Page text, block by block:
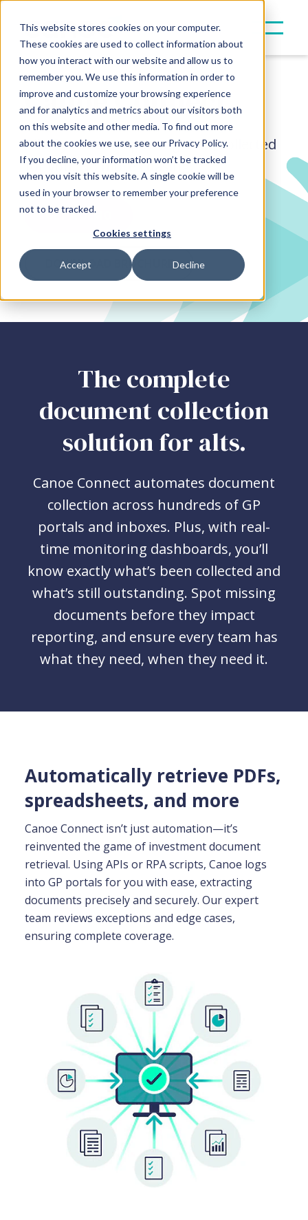
This website stores cookies on your computer.
These cookies are used to collect information about
how you interact with our website and allow us to
remember you. We use this information in order to
improve and customize your browsing experience
and for analytics and metrics about our visitors both
on this website and other media. To find out more
about the cookies we use, see our Privacy Policy.
If you decline, your information won’t be tracked
when you visit this website. A single cookie will be
used in your browser to remember your preference
not to be tracked.
Cookies settings
Accept Decline
Canoe Connect
All of your GP reporting docs, collected
for you.No more chasing.
GET A DEMO
DOWNLOAD BROCHURE
The complete
document collection
solution for alts.
Canoe Connect automates document
collection across hundreds of GP
portals and inboxes. Plus, with real-
time monitoring dashboards, you’ll
know exactly what’s been collected and
what’s still outstanding. Spot missing
documents before they impact
reporting, and ensure every team has
what they need, when they need it.
Automatically retrieve PDFs,
spreadsheets, and more
Canoe Connect isn’t just automation—it’s
reinvented the game of investment document
retrieval. Using APIs or RPA scripts, Canoe logs
into GP portals for you with ease, extracting
documents precisely and securely. Our expert
team reviews exceptions and edge cases,
ensuring complete coverage.